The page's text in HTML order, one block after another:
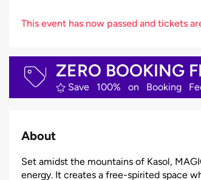
This event has now passed and tickets
ZERO BOOKING
Save 100% on Booking
About
Set amidst the mountains of Kasol,
energy. It creates a free-spirited space